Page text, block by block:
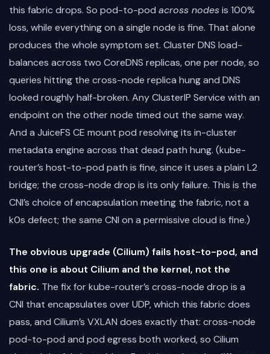
this fabric drops. So pod-to-pod across nodesis 100%
loss, while everything on a single node is fine. That alone
produces the whole symptom set. Cluster DNS load-
balances across two CoreDNS replicas, one per node, so
queries hitting the cross-node replica hung and DNS
looked roughly half-broken. Any ClusterIP Service with an
endpoint on the other node timed out the same way.
And a JuiceFS CE mount pod resolving its in-cluster
metadata engine across that dead path hung. (kube-
router’s host-to-pod path is fine, since it uses a plain L2
bridge; the cross-node drop is its only failure. This is the
CNI’s choice of encapsulation meeting the fabric, not a
k0s defect; the same CNI on a permissive cloud is fine.)
The obvious upgrade (Cilium) fails host-to-pod, and
this one is about Cilium and the kernel, not the
fabric. The fix for kube-router’s cross-node drop is a
CNI that encapsulates over UDP, which this fabric does
pass, and Cilium’s VXLAN does exactly that: cross-node
pod-to-pod and pod egress both worked, so Cilium